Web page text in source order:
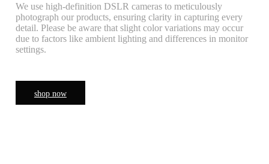
We use high-definition DSLR cameras to meticulously
photograph our products, ensuring clarity in capturing every
detail. Please be aware that slight color variations may occur
due to factors like ambient lighting and differences in monitor
settings.
shop now